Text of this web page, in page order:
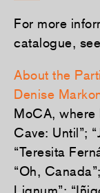
For more
catalogue, see
About the
Denise
MoCA, where
Cave: Until”;
“Teresita
“Oh,